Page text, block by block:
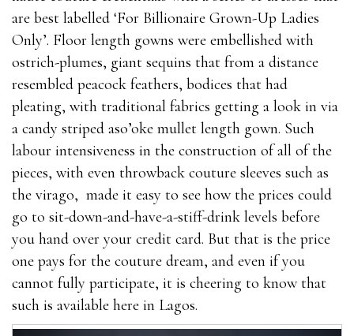
are best labelled ‘For Billionaire Grown-Up Ladies
Only’. Floor length gowns were embellished with
ostrich-plumes, giant sequins that from a distance
resembled peacock feathers, bodices that had
pleating, with traditional fabrics getting a look in via
a candy striped aso’oke mullet length gown. Such
labour intensiveness in the construction of all of the
pieces, with even throwback couture sleeves such as
the virago, made it easy to see how the prices could
go to sit-down-and-have-a-stiff-drink levels before
you hand over your credit card. But that is the price
one pays for the couture dream, and even if you
cannot fully participate, it is cheering to know that
such is available here in Lagos.